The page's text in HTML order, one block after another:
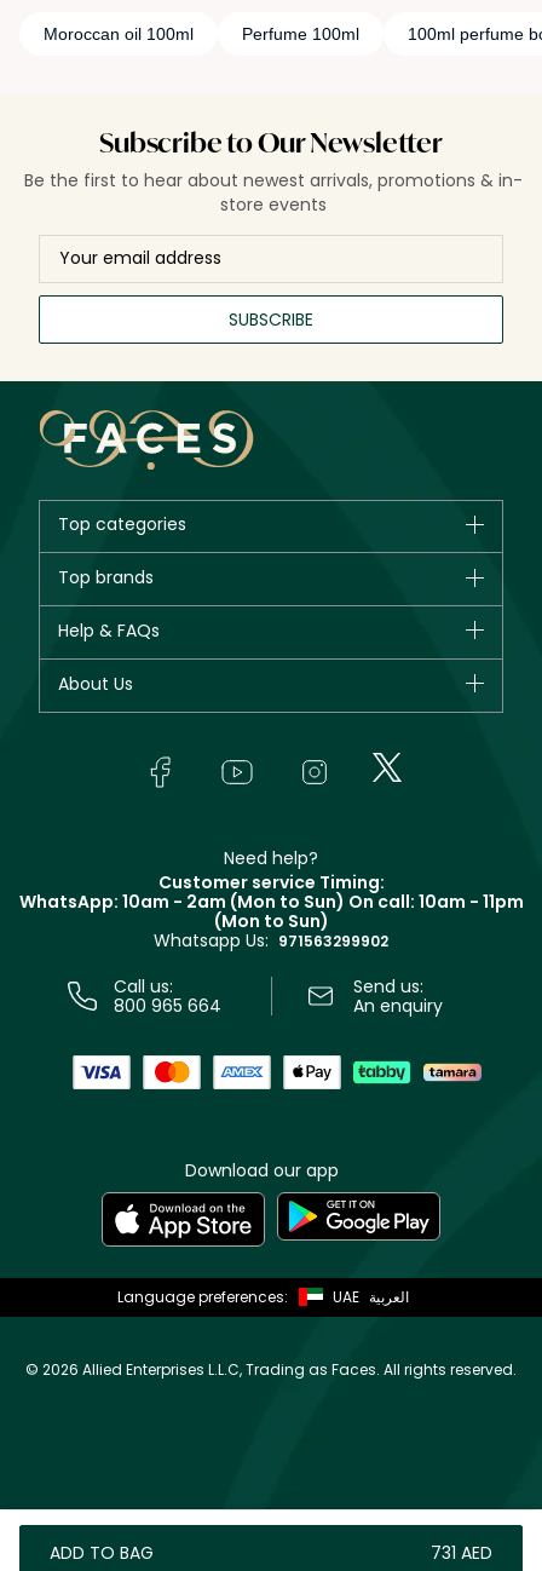
ADD TO BAG ⁦731⁩ AED
Moroccan oil 100ml Perfume 100ml 100ml perfume
Subscribe to Our Newsletter
Be the first to hear about newest arrivals, promotions & in-
store events
SUBSCRIBE
Top categories
New in
Bestsellers
Fragrance
Makeup
Top brands
Giorgio Armani
Yves Saint Laurent
Help & FAQs
Track your order
About Us
In-Store Services
Terms & Conditions
Need help?
Customer service Timing:
WhatsApp: 10am - 2am (Mon to Sun) On call: 10am - 11pm
(Mon to Sun)
Whatsapp Us: 971563299902
Call us:
800 965 664
Send us:
An enquiry
Download our app
Language preferences: UAE العربية
© 2026 Allied Enterprises L.L.C, Trading as Faces. All rights reserved.